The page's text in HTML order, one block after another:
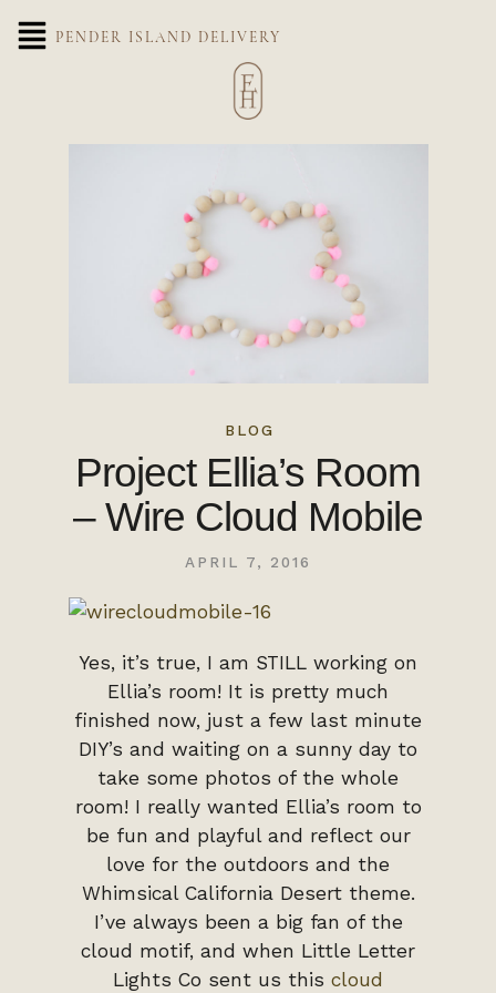
PENDER ISLAND DELIVERY
BLOG
Project Ellia’s Room
– Wire Cloud Mobile
APRIL 7, 2016
Yes, it’s true, I am STILL working on
Ellia’s room! It is pretty much
finished now, just a few last minute
DIY’s and waiting on a sunny day to
take some photos of the whole
room! I really wanted Ellia’s room to
be fun and playful and reflect our
love for the outdoors and the
Whimsical California Desert theme.
I’ve always been a big fan of the
cloud motif, and when Little Letter
Lights Co sent us this cloud